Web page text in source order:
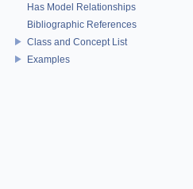
Has Model Relationships
Bibliographic References
Class and Concept List
Examples